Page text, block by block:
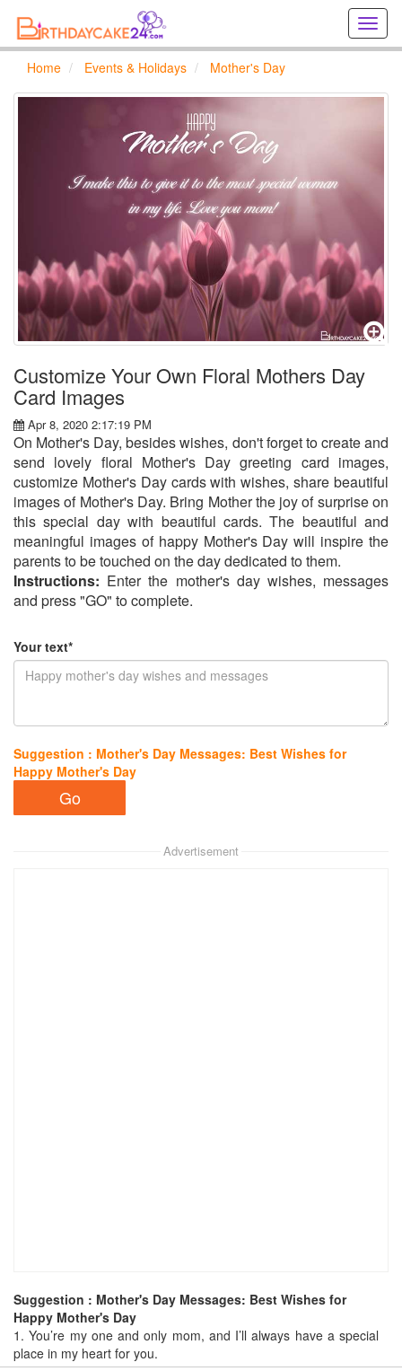
Home Events & Holidays Mother's Day
Customize Your Own Floral Mothers Day
Card Images
Apr 8, 2020 2:17:19 PM
On Mother's Day, besides wishes, don't forget to create and
send lovely floral Mother's Day greeting card images,
customize Mother's Day cards with wishes, share beautiful
images of Mother's Day. Bring Mother the joy of surprise on
this special day with beautiful cards. The beautiful and
meaningful images of happy Mother's Day will inspire the
parents to be touched on the day dedicated to them.
Instructions: Enter the mother's day wishes, messages
and press "GO" to complete.
Your text*
Suggestion : Mother's Day Messages: Best Wishes for
Happy Mother's Day
Advertisement
Suggestion : Mother's Day Messages: Best Wishes for
Happy Mother's Day
1.You’re my one and only mom, and I’ll always have a special
place in my heart for you.